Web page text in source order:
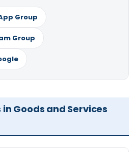
Group
Group
Goods and Services